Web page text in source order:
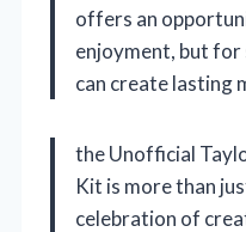
offers an
enjoyment, but for
can create lasting
the Unofficial
Kit is more than
celebration of